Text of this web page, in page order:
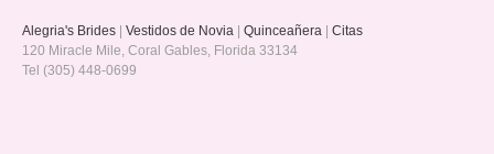
Alegria's Brides Vestidos de Novia Quinceañera
Citas
120 Miracle Mile, Coral Gables, Florida 33134
Tel (305) 448-0699